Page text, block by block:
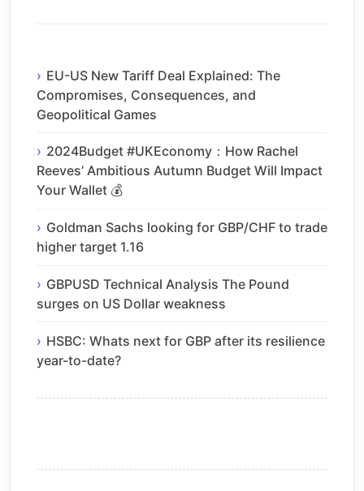
EU-US New Tariff Deal Explained: The
Compromises, Consequences, and
Geopolitical Games
2024Budget #UKEconomy：How Rachel
Reeves’ Ambitious Autumn Budget Will Impact
Your Wallet 💰
Goldman Sachs looking for GBP/CHF to trade
higher target 1.16
GBPUSD Technical Analysis The Pound
surges on US Dollar weakness
HSBC: Whats next for GBP after its resilience
year-to-date?